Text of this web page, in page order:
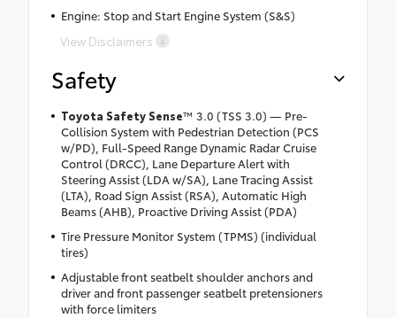
Engine: Stop and Start Engine System (S&S)
View Disclaimers
Safety
Toyota Safety Sense™ 3.0 (TSS 3.0) — Pre-
Collision System with Pedestrian Detection (PCS
w/PD), Full-Speed Range Dynamic Radar Cruise
Control (DRCC), Lane Departure Alert with
Steering Assist (LDA w/SA), Lane Tracing Assist
(LTA), Road Sign Assist (RSA), Automatic High
Beams (AHB), Proactive Driving Assist (PDA)
Tire Pressure Monitor System (TPMS) (individual
tires)
Adjustable front seatbelt shoulder anchors and
driver and front passenger seatbelt pretensioners
with force limiters